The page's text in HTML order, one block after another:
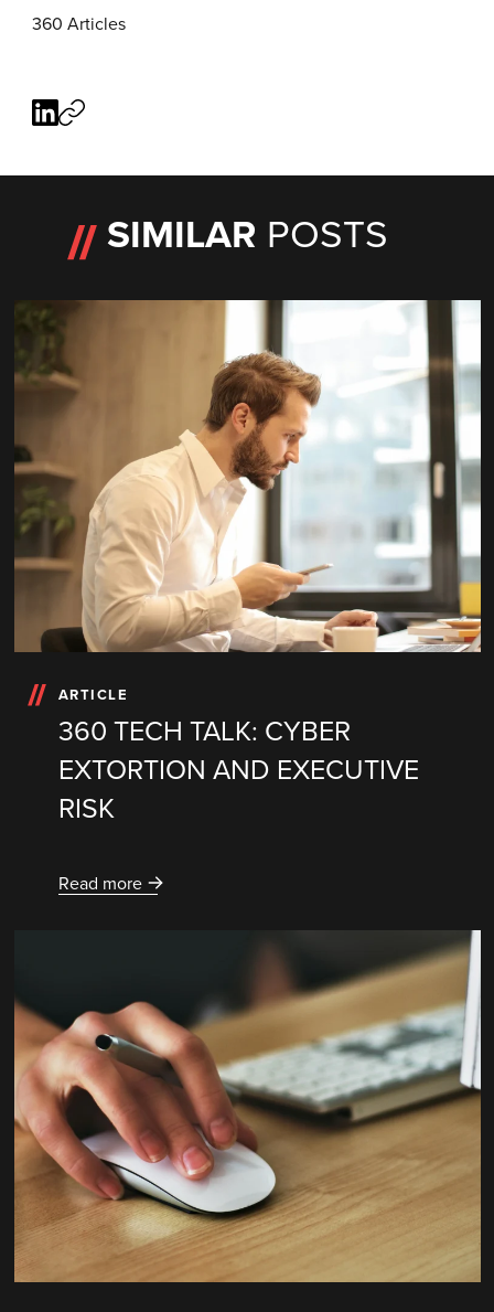
360 Articles
SIMILAR POSTS
ARTICLE
360 TECH TALK: CYBER
EXTORTION AND EXECUTIVE
RISK
Read more